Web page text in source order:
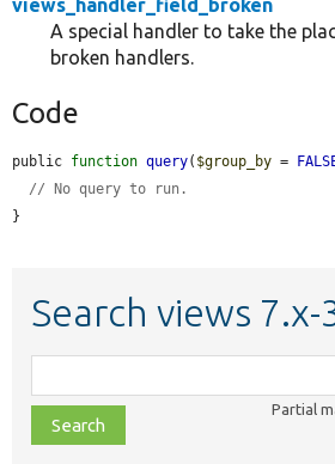
views_handler_field_broken
A special handler to take the
broken handlers.
Code
public function query( $group_by =
// No query to run.
}
Search views 7.x-
class,
file,
topic,
Partial